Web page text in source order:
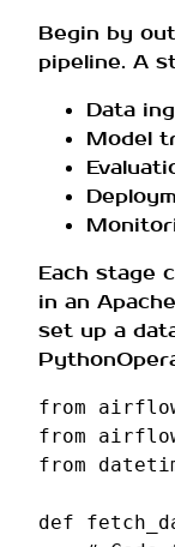
Begin by
pipeline. A
Data
Model
Each stage
in an
set up a
from
from
from
def